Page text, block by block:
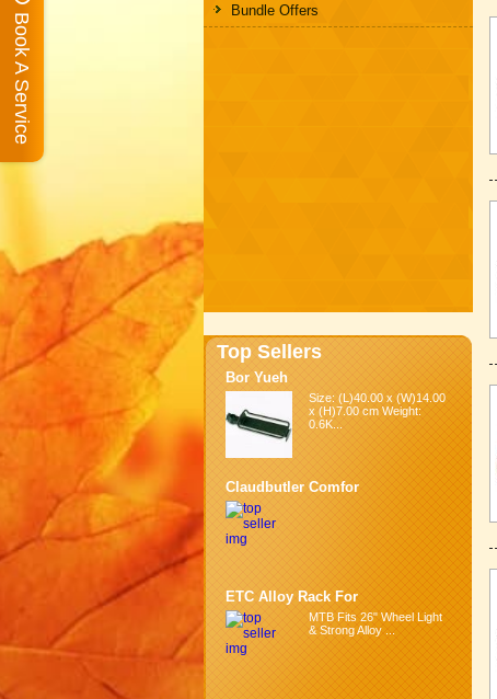
Bundle Offers
Top Sellers
Bor Yueh
Size: (L)40.00 x (W)14.00
x (H)7.00 cm Weight:
0.6K...
Claudbutler Comfor
ETC Alloy Rack For
MTB Fits 26" Wheel Light
& Strong Alloy ...
Book A Service